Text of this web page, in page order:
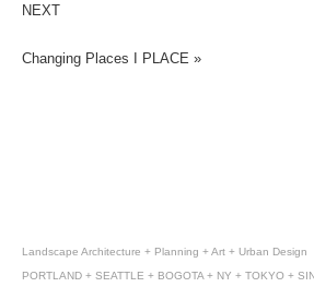
NEXT
Changing Places I PLACE »
Landscape Architecture + Planning + Art + Urban Design
PORTLAND + SEATTLE + BOGOTA + NY + TOKYO +